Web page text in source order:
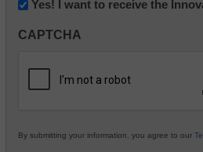
Newsletter:
in
Education
Yes! I want to receive the
CAPTCHA
By submitting your information, you agree to our